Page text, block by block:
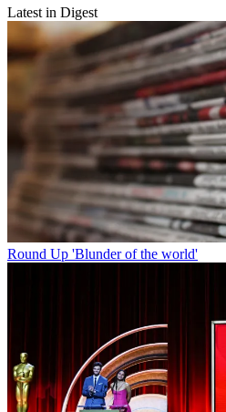
Latest in Digest
Round Up 'Blunder of the world'